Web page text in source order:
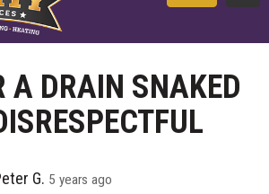
A DRAIN SNAKED
G. 5 years ago